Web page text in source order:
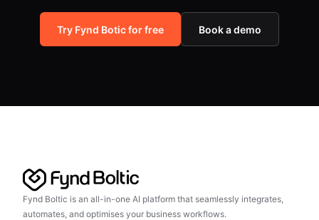
Try Fynd Botic for free Book a demo
Fynd Boltic is an all-in-one AI platform that seamlessly integrates,
automates, and optimises your business workflows.